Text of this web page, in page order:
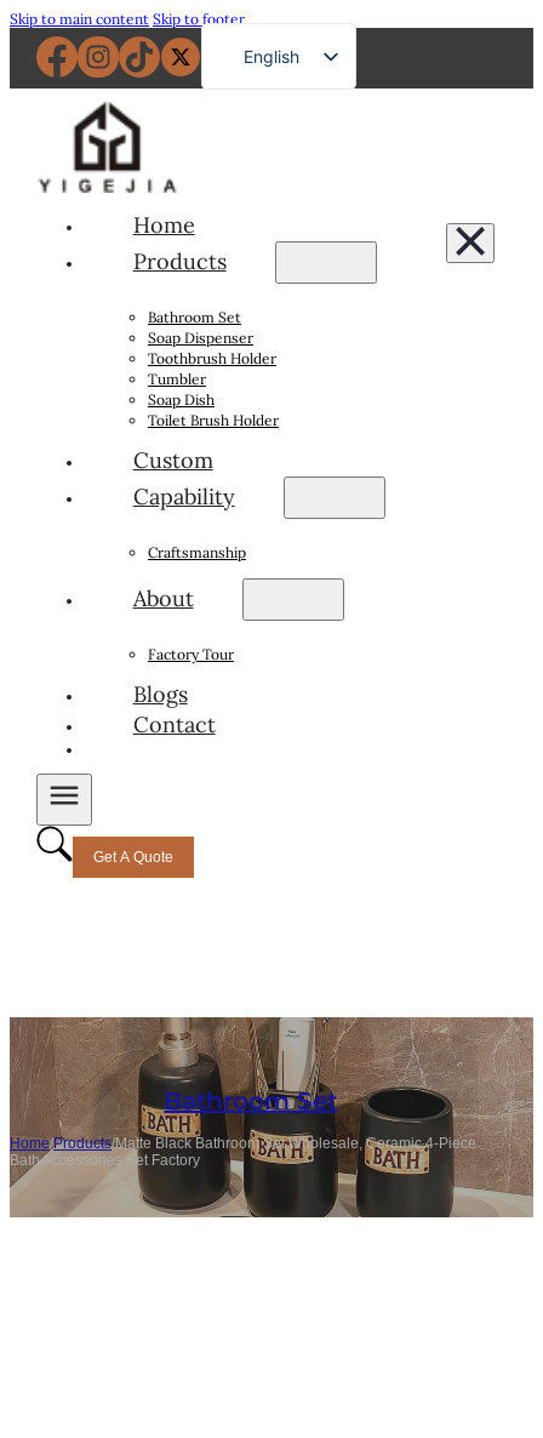
Skip to main content Skip to footer
English
French
Arabic
Home
Products
Bathroom Set
Soap Dispenser
Toothbrush Holder
Tumbler
Soap Dish
Toilet Brush Holder
Custom
Capability
Craftsmanship
About
Factory Tour
Blogs
Contact
Get A Quote
Bathroom Set
Home/Products/Matte Black Bathroom Set Wholesale, Ceramic 4-Piece
Bath Accessories Set Factory